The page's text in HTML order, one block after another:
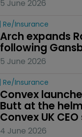
5 June 2026
Re/insurance
Arch expands
following
5 June 2026
Re/insurance
Convex
Butt at the
Convex UK
4 June 2026